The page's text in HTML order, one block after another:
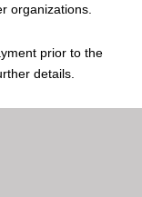
organizations.
prior to the
details.